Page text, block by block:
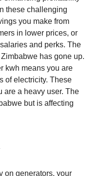
these challenging
you make from
in lower prices, or
and perks. The
has gone up.
kwh means you are
of electricity. These
are a heavy user. The
but is affecting
on generators, your